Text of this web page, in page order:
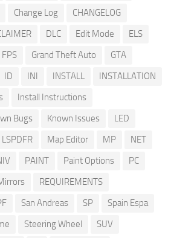
Change Log
CHANGELOG
DLC Edit Mode
ELS
FPS Grand Theft Auto
GTA
ID INI INSTALL
INSTALLATION
Install Instructions
Bugs Known Issues
LED
LSPDFR Map Editor MP
NET
PAINT Paint Options
PC
REQUIREMENTS
San Andreas SP
Spain Espa
Steering Wheel
SUV